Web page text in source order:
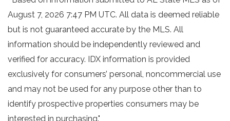
August 7, 2026 7:47 PM UTC. All data is deemed reliable
but is not guaranteed accurate by the MLS. All
information should be independently reviewed and
verified for accuracy. IDX information is provided
exclusively for consumers’ personal, noncommercial use
and may not be used for any purpose other than to
identify prospective properties consumers may be
interested in purchasing."